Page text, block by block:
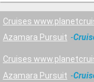
Cruises
Azamara Pursuit
Cruises
Azamara Pursuit